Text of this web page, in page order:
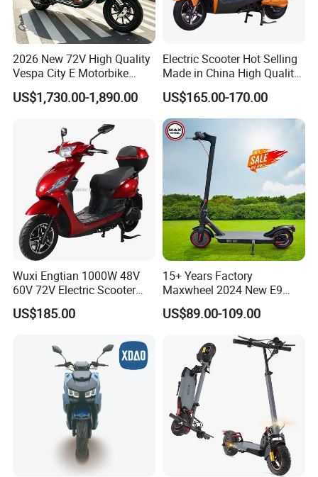
2026 New 72V High Quality
Vespa City E Motorbike
4000W Two 2 Wheel
Powerful Fast Speed CE
Moped Ebike Adult Classic
Retro Electric Scooter
US$1,730.00-1,890.00
Electric Scooter Hot Selling
Made in China High Quality
Popular Model and Cheaper
CKD Price
US$165.00-170.00
Wuxi Engtian 1000W 48V
60V 72V Electric Scooter
Electric Motorcycle Price in
India for Adults
US$185.00
15+ Years Factory
Maxwheel 2024 New E9
PRO M365 E Kick Mobility
Mini Portable Folding Adult
Electric Scooter
US$89.00-109.00